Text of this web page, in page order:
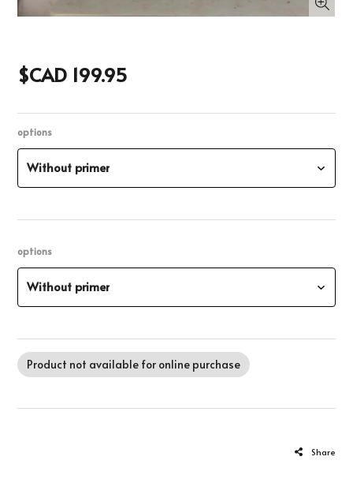
$CAD 199.95
options
Without primer
options
Without primer
Product not available for online purchase
Share